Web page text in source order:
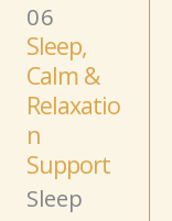
06
Sleep,
Calm &
Relaxatio
n
Support
Sleep